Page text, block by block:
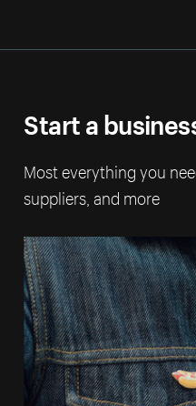
Start a
Most everything you
suppliers, and more